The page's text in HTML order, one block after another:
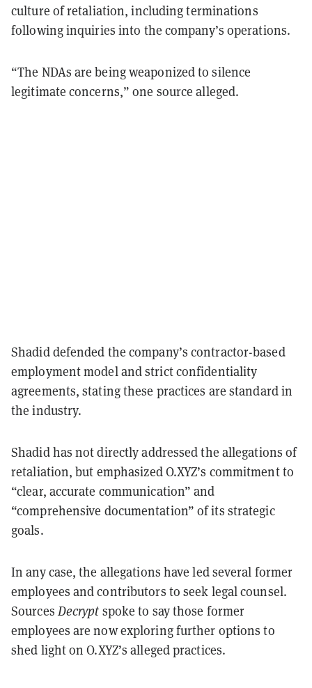
culture of retaliation, including terminations
following inquiries into the company’s operations.
“The NDAs are being weaponized to silence
legitimate concerns,” one source alleged.
Shadid defended the company’s contractor-based
employment model and strict confidentiality
agreements, stating these practices are standard in
the industry.
Shadid has not directly addressed the allegations of
retaliation, but emphasized O.XYZ’s commitment to
“clear, accurate communication” and
“comprehensive documentation” of its strategic
goals.
In any case, the allegations have led several former
employees and contributors to seek legal counsel.
Sources Decrypt spoke to say those former
employees are now exploring further options to
shed light on O.XYZ’s alleged practices.